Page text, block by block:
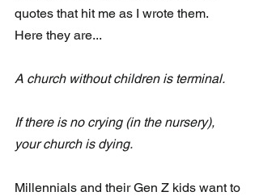
quotes that hit me as I wrote them.
Here they are...
A church without children is terminal.
If there is no crying (in the nursery),
your church is dying.
Millennials and their Gen Z kids want to